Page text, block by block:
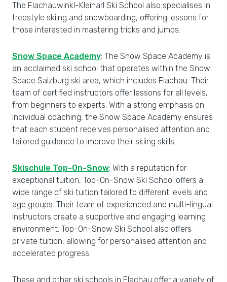
The Flachauwinkl-Kleinarl Ski School also specialises in
freestyle skiing and snowboarding, offering lessons for
those interested in mastering tricks and jumps.
Snow Space Academy: The Snow Space Academy is
an acclaimed ski school that operates within the Snow
Space Salzburg ski area, which includes Flachau. Their
team of certified instructors offer lessons for all levels,
from beginners to experts. With a strong emphasis on
individual coaching, the Snow Space Academy ensures
that each student receives personalised attention and
tailored guidance to improve their skiing skills.
Skischule Top-On-Snow: With a reputation for
exceptional tuition, Top-On-Snow Ski School offers a
wide range of ski tuition tailored to different levels and
age groups. Their team of experienced and multi-lingual
instructors create a supportive and engaging learning
environment. Top-On-Snow Ski School also offers
private tuition, allowing for personalised attention and
accelerated progress.
These and other ski schools in Flachau offer a variety of